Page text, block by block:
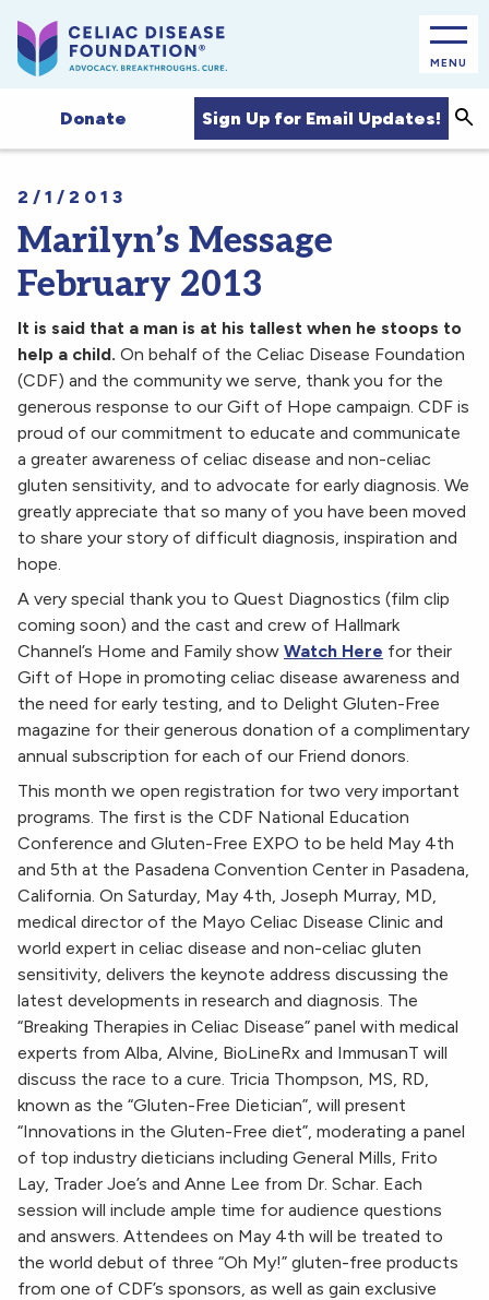
MENU
Donate Sign Up for Email Updates!
2/1/2013
Marilyn’s Message
February 2013
It is said that a man is at his tallest when he stoops to
help a child. On behalf of the Celiac Disease Foundation
(CDF) and the community we serve, thank you for the
generous response to our Gift of Hope campaign. CDF is
proud of our commitment to educate and communicate
a greater awareness of celiac disease and non-celiac
gluten sensitivity, and to advocate for early diagnosis. We
greatly appreciate that so many of you have been moved
to share your story of difficult diagnosis, inspiration and
hope.
A very special thank you to Quest Diagnostics (film clip
coming soon) and the cast and crew of Hallmark
Channel’s Home and Family show Watch Here for their
Gift of Hope in promoting celiac disease awareness and
the need for early testing, and to Delight Gluten-Free
magazine for their generous donation of a complimentary
annual subscription for each of our Friend donors.
This month we open registration for two very important
programs. The first is the CDF National Education
Conference and Gluten-Free EXPO to be held May 4th
and 5th at the Pasadena Convention Center in Pasadena,
California. On Saturday, May 4th, Joseph Murray, MD,
medical director of the Mayo Celiac Disease Clinic and
world expert in celiac disease and non-celiac gluten
sensitivity, delivers the keynote address discussing the
latest developments in research and diagnosis. The
“Breaking Therapies in Celiac Disease” panel with medical
experts from Alba, Alvine, BioLineRx and ImmusanT will
discuss the race to a cure. Tricia Thompson, MS, RD,
known as the “Gluten-Free Dietician”, will present
“Innovations in the Gluten-Free diet”, moderating a panel
of top industry dieticians including General Mills, Frito
Lay, Trader Joe’s and Anne Lee from Dr. Schar. Each
session will include ample time for audience questions
and answers. Attendees on May 4th will be treated to
the world debut of three “Oh My!” gluten-free products
from one of CDF’s sponsors, as well as gain exclusive